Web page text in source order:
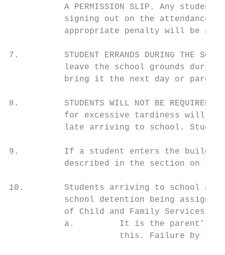
A PERMISSION SLIP. Any student
signing out on the attendance
appropriate penalty will be
7.         STUDENT ERRANDS DURING THE
leave the school grounds
bring it the next day or
8.         STUDENTS WILL NOT BE
for excessive tardiness will
late arriving to school.
9.         If a student enters the building
described in the section on
10.        Students arriving to school
school detention being
of Child and Family Services as
a.         It is the parent’s
this. Failure by